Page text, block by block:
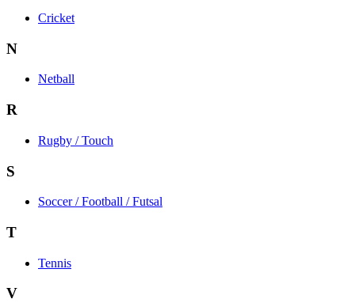
Cricket
N
Netball
R
Rugby / Touch
S
Soccer / Football / Futsal
T
Tennis
V